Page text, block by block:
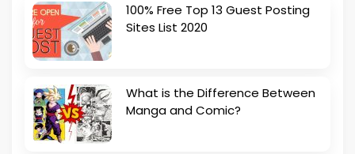
100% Free Top 13 Guest Posting
Sites List 2020
What is the Difference Between
Manga and Comic?